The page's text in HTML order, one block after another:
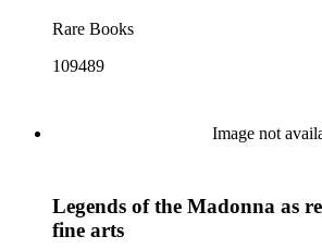
Rare Books
109489
Image not
Legends of the Madonna as
fine arts